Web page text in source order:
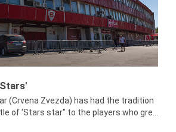
(Crvena Zvezda) has had the tradition
of 'Stars star" to the players who gre...